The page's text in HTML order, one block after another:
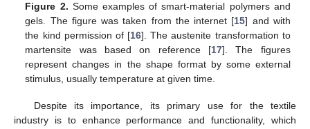
Figure 2. Some examples of smart-material polymers and
gels. The figure was taken from the internet [15] and with
the kind permission of [16]. The austenite transformation to
martensite was based on reference [17]. The figures
represent changes in the shape format by some external
stimulus, usually temperature at given time.
Despite its importance, its primary use for the textile
industry is to enhance performance and functionality, which